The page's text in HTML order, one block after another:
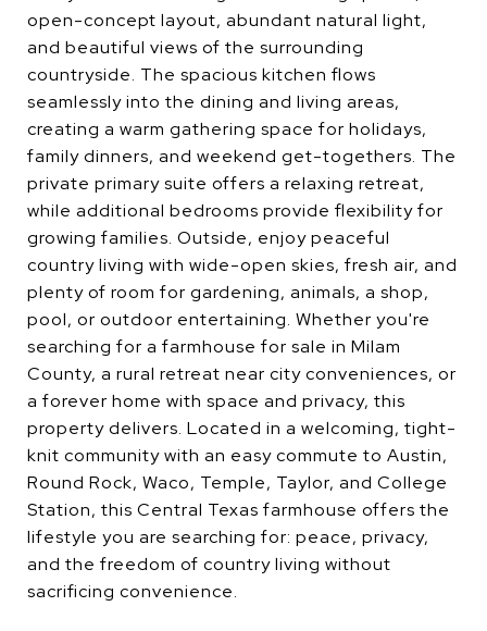
open-concept layout, abundant natural light,
and beautiful views of the surrounding
countryside. The spacious kitchen flows
seamlessly into the dining and living areas,
creating a warm gathering space for holidays,
family dinners, and weekend get-togethers. The
private primary suite offers a relaxing retreat,
while additional bedrooms provide flexibility for
growing families. Outside, enjoy peaceful
country living with wide-open skies, fresh air, and
plenty of room for gardening, animals, a shop,
pool, or outdoor entertaining. Whether you're
searching for a farmhouse for sale in Milam
County, a rural retreat near city conveniences, or
a forever home with space and privacy, this
property delivers. Located in a welcoming, tight-
knit community with an easy commute to Austin,
Round Rock, Waco, Temple, Taylor, and College
Station, this Central Texas farmhouse offers the
lifestyle you are searching for: peace, privacy,
and the freedom of country living without
sacrificing convenience.